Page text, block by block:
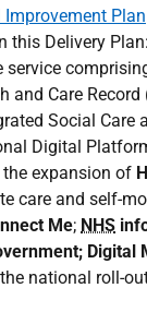
Improvement Plan
this Delivery
and Care
Social Care
Digital
the expansion of
care and self-
Me; NHS
Digital
national roll-